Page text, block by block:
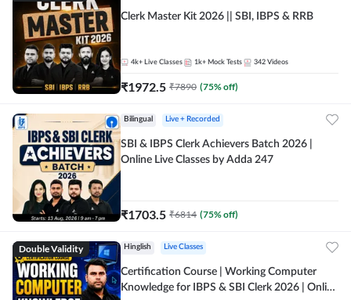
Clerk Master Kit 2026 || SBI, IBPS & RRB
4k+ Live Classes 1k+ Mock Tests 342 Videos
₹1972.5 ₹7890 (75% off)
Bilingual Live + Recorded
SBI & IBPS Clerk Achievers Batch 2026 |
Online Live Classes by Adda 247
₹1703.5 ₹6814 (75% off)
Double Validity Hinglish Live Classes
Certification Course | Working Computer
Knowledge for IBPS & SBI Clerk 2026 | Online